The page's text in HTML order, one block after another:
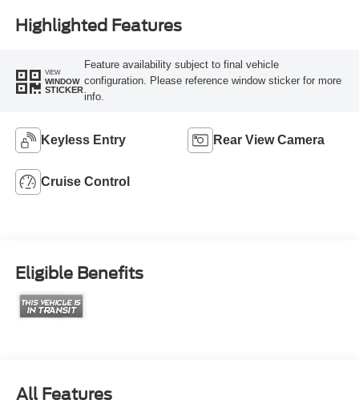
Highlighted Features
VIEW
WINDOW
STICKER
Feature availability subject to final vehicle
configuration. Please reference window sticker for more
info.
Keyless Entry Rear View Camera
Cruise Control
Eligible Benefits
All Features